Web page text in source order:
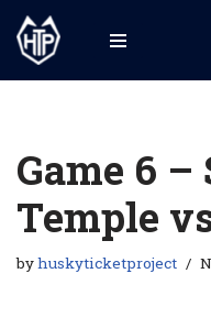
Skip
to
Game 6 –
Temple
byhuskyticketproject